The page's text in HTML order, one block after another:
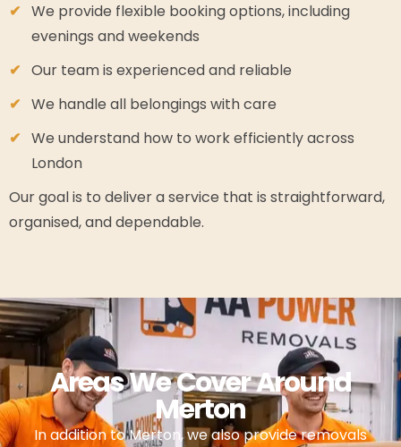
We provide flexible booking options, including
evenings and weekends
Our team is experienced and reliable
We handle all belongings with care
We understand how to work efficiently across
London
Our goal is to deliver a service that is straightforward,
organised, and dependable.
Areas We Cover Around
Merton
In addition to Merton, we also provide removals